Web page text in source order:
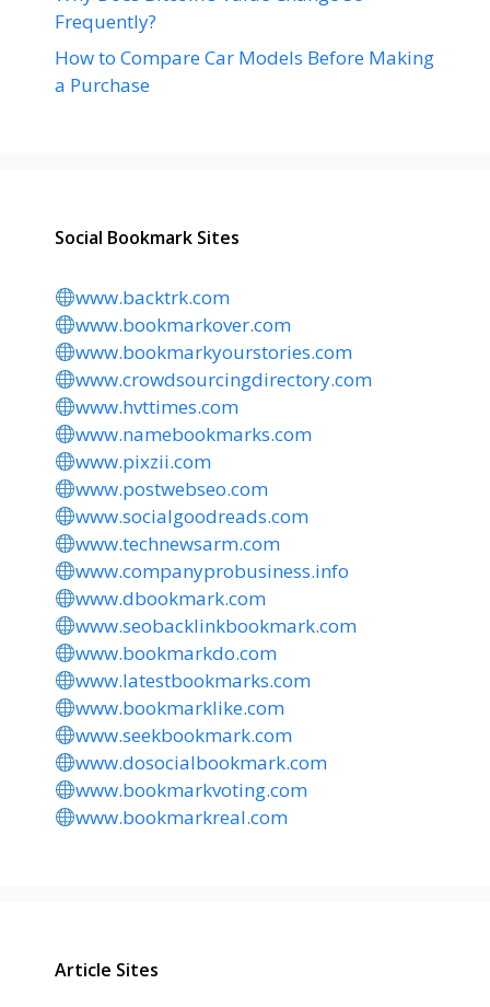
Frequently?
How to Compare Car Models Before Making
a Purchase
Social Bookmark Sites
www.backtrk.com
www.bookmarkover.com
www.bookmarkyourstories.com
www.crowdsourcingdirectory.com
www.hvttimes.com
www.namebookmarks.com
www.pixzii.com
www.postwebseo.com
www.socialgoodreads.com
www.technewsarm.com
www.companyprobusiness.info
www.dbookmark.com
www.seobacklinkbookmark.com
www.bookmarkdo.com
www.latestbookmarks.com
www.bookmarklike.com
www.seekbookmark.com
www.dosocialbookmark.com
www.bookmarkvoting.com
www.bookmarkreal.com
Article Sites